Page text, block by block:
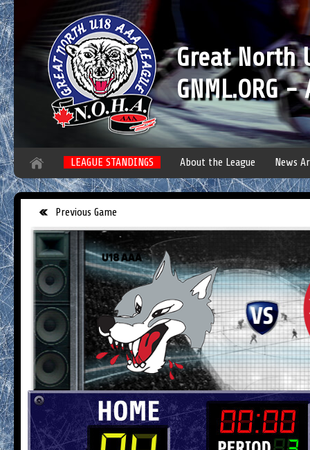
Great North
GNML.ORG
LEAGUE STANDINGS About the League News
Previous Game